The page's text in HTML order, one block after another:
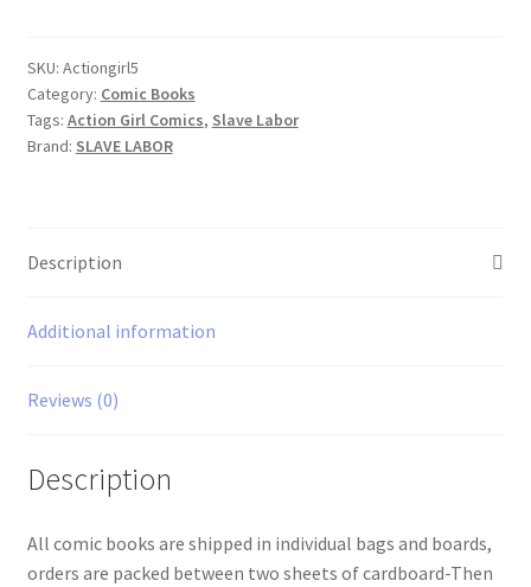
quantity
SKU: Actiongirl5
Category: Comic Books
Tags: Action Girl Comics, Slave Labor
Brand: SLAVE LABOR
Description
Additional information
Reviews (0)
Description
All comic books are shipped in individual bags and boards,
orders are packed between two sheets of cardboard-Then